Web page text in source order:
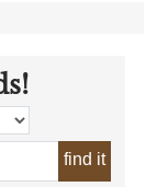
find it